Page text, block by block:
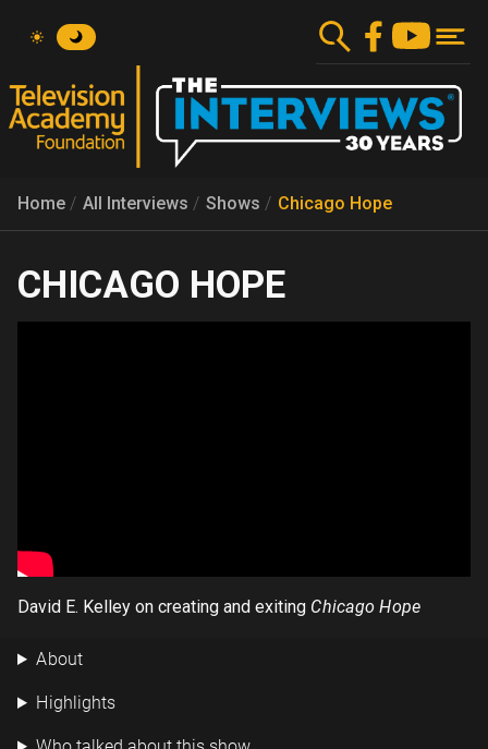
content
Home All Interviews Shows Chicago Hope
CHICAGO HOPE
David E. Kelley on creating and exiting Chicago Hope
About
Highlights